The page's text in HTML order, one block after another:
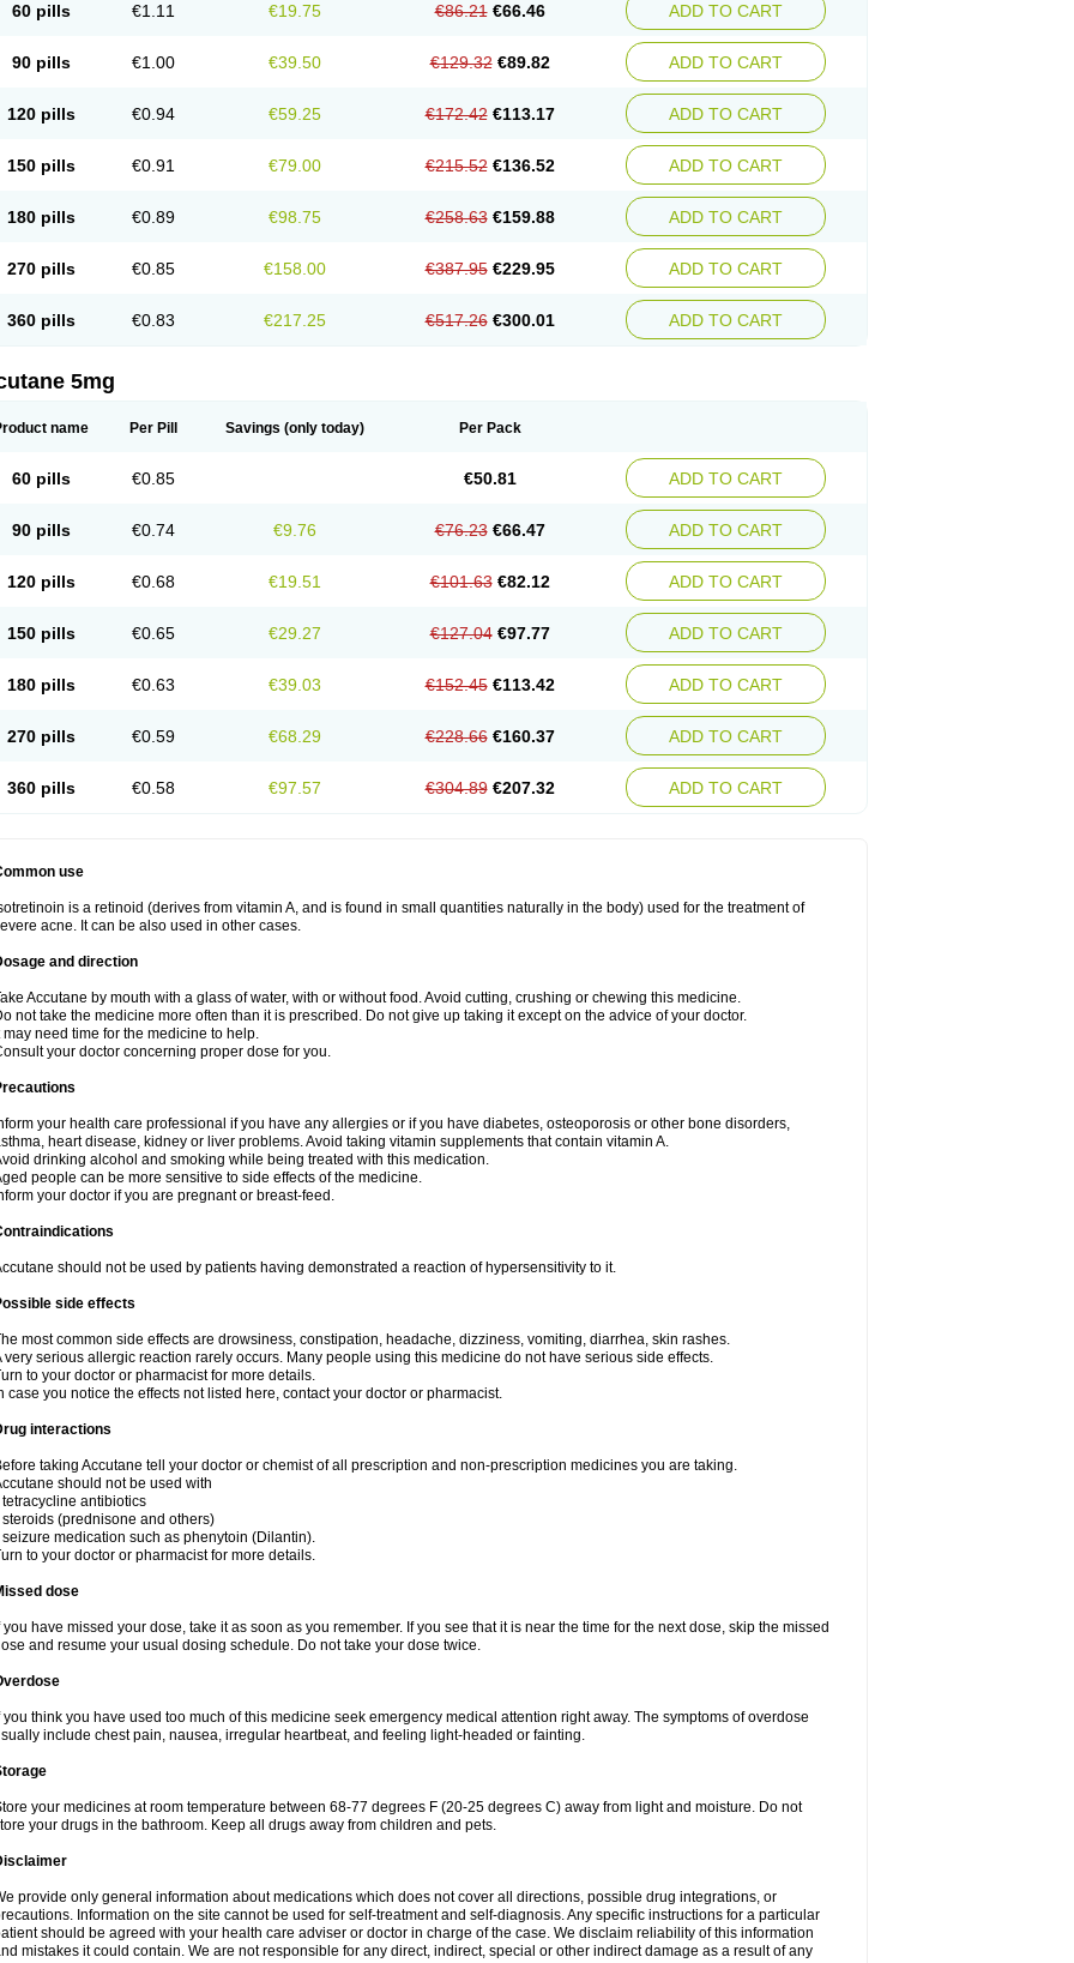
60 pills €1.11 €19.75 €86.21 €66.46 ADD TO CART
90 pills €1.00 €39.50 €129.32 €89.82 ADD TO CART
120 pills €0.94 €59.25 €172.42 €113.17 ADD TO CART
150 pills €0.91 €79.00 €215.52 €136.52 ADD TO CART
180 pills €0.89 €98.75 €258.63 €159.88 ADD TO CART
270 pills €0.85 €158.00 €387.95 €229.95 ADD TO CART
360 pills €0.83 €217.25 €517.26 €300.01 ADD TO CART
5mg
name Per Pill Savings (only today) Per Pack
60 pills €0.85 €50.81 ADD TO CART
90 pills €0.74 €9.76 €76.23 €66.47 ADD TO CART
120 pills €0.68 €19.51 €101.63 €82.12 ADD TO CART
150 pills €0.65 €29.27 €127.04 €97.77 ADD TO CART
180 pills €0.63 €39.03 €152.45 €113.42 ADD TO CART
270 pills €0.59 €68.29 €228.66 €160.37 ADD TO CART
360 pills €0.58 €97.57 €304.89 €207.32 ADD TO CART
use
is a retinoid (derives from vitamin A, and is found in small quantities naturally in the body) used for the treatment of
acne. It can be also used in other cases.
and direction
Accutane by mouth with a glass of water, with or without food. Avoid cutting, crushing or chewing this medicine.
not take the medicine more often than it is prescribed. Do not give up taking it except on the advice of your doctor.
may need time for the medicine to help.
your doctor concerning proper dose for you.
your health care professional if you have any allergies or if you have diabetes, osteoporosis or other bone disorders,
heart disease, kidney or liver problems. Avoid taking vitamin supplements that contain vitamin A.
drinking alcohol and smoking while being treated with this medication.
people can be more sensitive to side effects of the medicine.
your doctor if you are pregnant or breast-feed.
should not be used by patients having demonstrated a reaction of hypersensitivity to it.
side effects
most common side effects are drowsiness, constipation, headache, dizziness, vomiting, diarrhea, skin rashes.
very serious allergic reaction rarely occurs. Many people using this medicine do not have serious side effects.
to your doctor or pharmacist for more details.
case you notice the effects not listed here, contact your doctor or pharmacist.
interactions
taking Accutane tell your doctor or chemist of all prescription and non-prescription medicines you are taking.
should not be used with
tetracycline antibiotics
steroids (prednisone and others)
seizure medication such as phenytoin (Dilantin).
to your doctor or pharmacist for more details.
dose
you have missed your dose, take it as soon as you remember. If you see that it is near the time for the next dose, skip the missed
and resume your usual dosing schedule. Do not take your dose twice.
you think you have used too much of this medicine seek emergency medical attention right away. The symptoms of overdose
include chest pain, nausea, irregular heartbeat, and feeling light-headed or fainting.
your medicines at room temperature between 68-77 degrees F (20-25 degrees C) away from light and moisture. Do not
your drugs in the bathroom. Keep all drugs away from children and pets.
provide only general information about medications which does not cover all directions, possible drug integrations, or
Information on the site cannot be used for self-treatment and self-diagnosis. Any specific instructions for a particular
should be agreed with your health care adviser or doctor in charge of the case. We disclaim reliability of this information
mistakes it could contain. We are not responsible for any direct, indirect, special or other indirect damage as a result of any